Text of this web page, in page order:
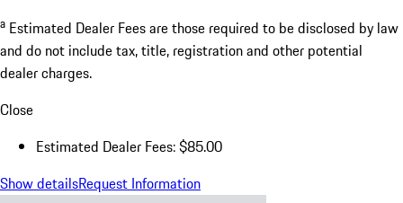
a Estimated Dealer Fees are those required to be disclosed by law
and do not include tax, title, registration and other potential
dealer charges.
Close
Estimated Dealer Fees: $85.00
Show detailsRequest Information